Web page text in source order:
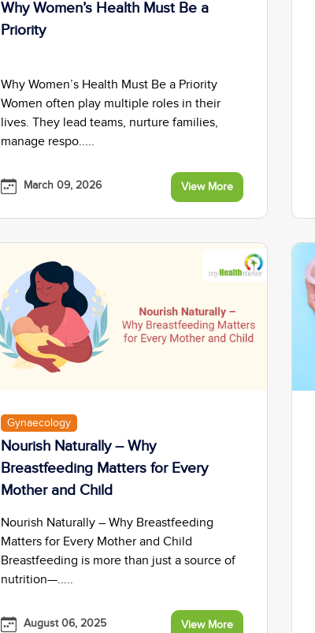
Why Women’s Health Must Be a
Priority
Why Women’s Health Must Be a Priority
Women often play multiple roles in their
lives. They lead teams, nurture families,
manage respo.....
March 09, 2026 View More
Gynaecology
Nourish Naturally – Why
Breastfeeding Matters for Every
Mother and Child
Nourish Naturally – Why Breastfeeding
Matters for Every Mother and Child
Breastfeeding is more than just a source of
nutrition—.....
August 06, 2025 View More